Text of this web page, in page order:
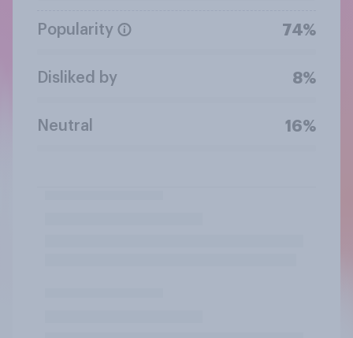
Popularity 74%
Disliked by 8%
Neutral 16%